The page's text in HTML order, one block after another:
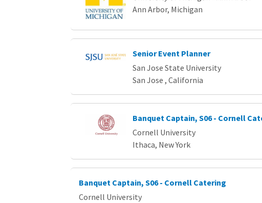
Ann Arbor, Michigan
Senior Event Planner
San Jose State University
San Jose , California
Banquet Captain, S06 - Cornell
Cornell University
Ithaca, New York
Banquet Captain, S06 - Cornell Catering
Cornell University